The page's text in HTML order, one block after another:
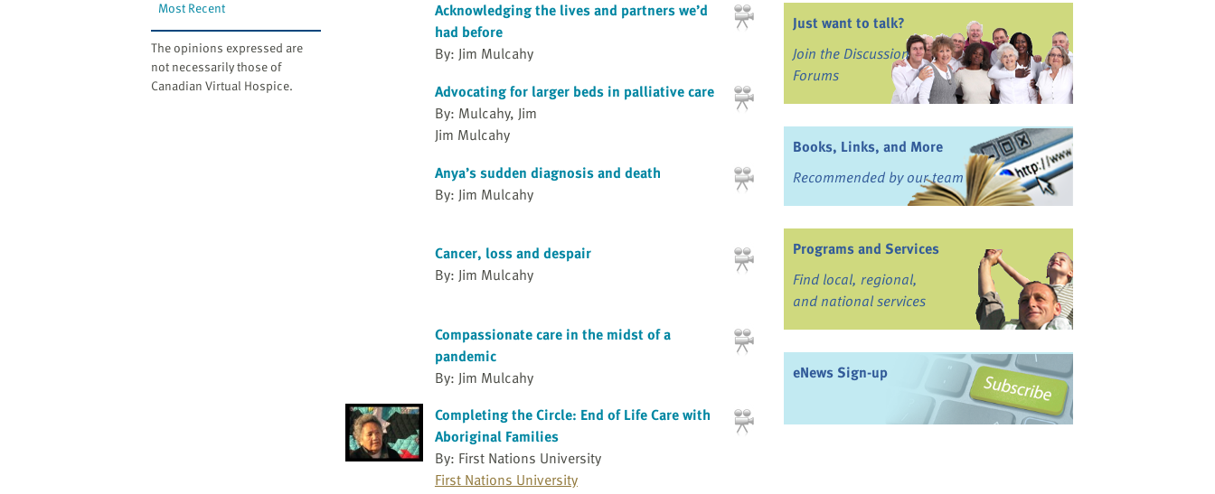
Most Recent
The opinions expressed are
not necessarily those of
Canadian Virtual Hospice.
Acknowledging the lives and partners we’d
had before
By: Jim Mulcahy
Advocating for larger beds in palliative care
By: Mulcahy, Jim
Jim Mulcahy
Anya’s sudden diagnosis and death
By: Jim Mulcahy
Cancer, loss and despair
By: Jim Mulcahy
Compassionate care in the midst of a
pandemic
By: Jim Mulcahy
Completing the Circle: End of Life Care with
Aboriginal Families
By: First Nations University
First Nations University
Just want to talk?
Join the Discussion
Forums
Books, Links, and More
Recommended by our team
Programs and Services
Find local, regional,
and national services
eNews Sign-up